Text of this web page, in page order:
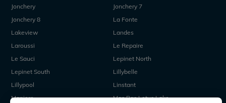
Jonchery
Jonchery 7
Jonchery 8
La Fonte
Lakeview
Landes
Laroussi
Le Repaire
Le Sauci
Lepinet North
Lepinet South
Lillybelle
Lillypool
Linstant
Maniere
Mas Bas Lotus Lake